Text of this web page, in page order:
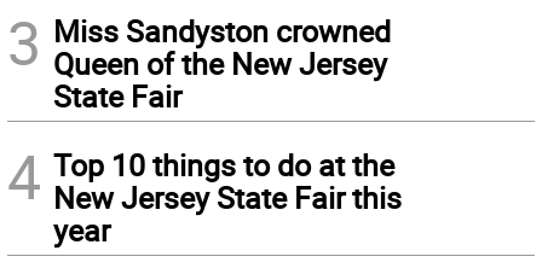
3 Miss Sandyston crowned
Queen of the New Jersey
State Fair
4 Top 10 things to do at the
New Jersey State Fair this
year